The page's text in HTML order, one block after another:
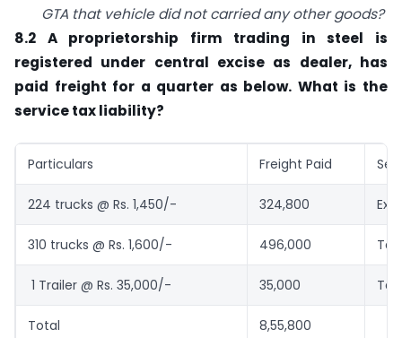
GTA that vehicle did not carried any other goods?
8.2 A proprietorship firm trading in steel is
registered under central excise as dealer, has
paid freight for a quarter as below. What is the
service tax liability?
Particulars Freight Paid
224 trucks @ Rs. 1,450/- 324,800
310 trucks @ Rs. 1,600/- 496,000
1 Trailer @ Rs. 35,000/- 35,000
Total 8,55,800